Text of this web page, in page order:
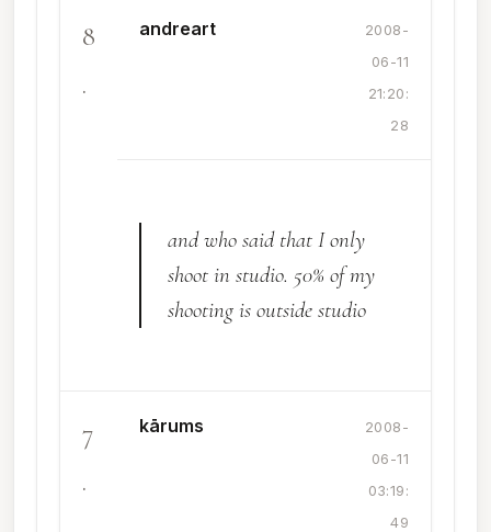
8
.
andreart
2008-
06-11
21:20:
28
and who said that I only
shoot in studio. 50% of my
shooting is outside studio
7
.
kārums
2008-
06-11
03:19:
49